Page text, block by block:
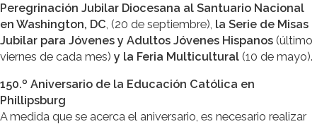
Peregrinación Jubilar Diocesana al Santuario Nacional
en Washington, DC , (20 de septiembre), la Serie de Misas
Jubilar para Jóvenes y Adultos Jóvenes Hispanos (último
viernes de cada mes) y la Feria Multicultural (10 de mayo).
150.º Aniversario de la Educación Católica en
Phillipsburg
A medida que se acerca el aniversario, es necesario realizar